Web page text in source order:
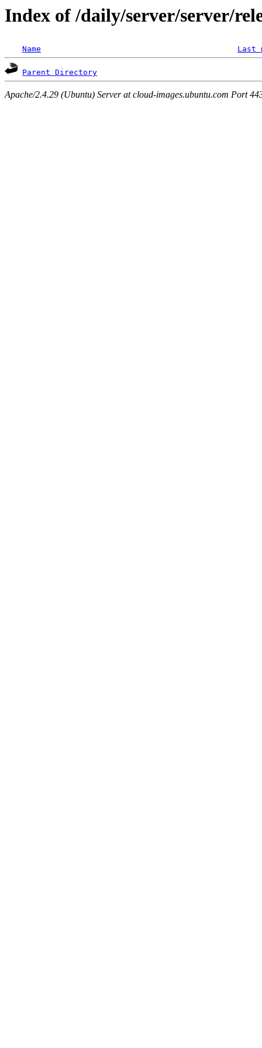
Index of /daily/server/server/
Name Last
Parent Directory
Apache/2.4.29 (Ubuntu) Server at cloud-images.ubuntu.com Port